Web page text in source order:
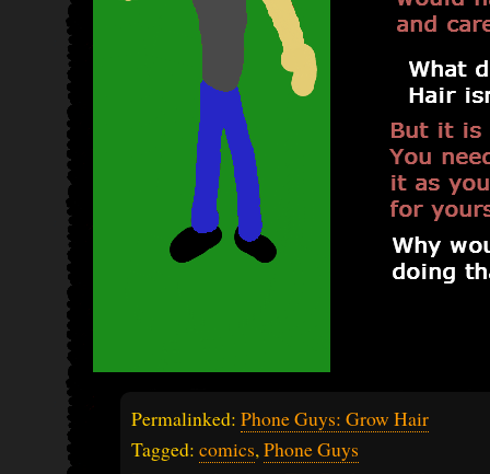
Permalinked: Phone Guys: Grow Hair
Tagged: comics, Phone Guys